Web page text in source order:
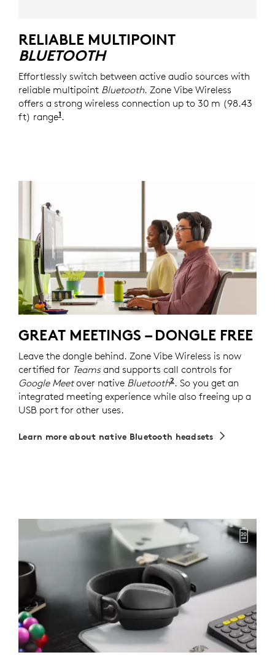
RELIABLE MULTIPOINT
BLUETOOTH
Effortlessly switch between active audio sources with
reliable multipoint Bluetooth. Zone Vibe Wireless
offers a strong wireless connection up to 30 m (98.43
ft) range1 For receiver versions, the range is up to 50
.
GREAT MEETINGS – DONGLE FREE
Leave the dongle behind. Zone Vibe Wireless is now
certified for Teamsand supports call controls for
Google Meetover native Bluetooth2 The certification for
. So you get an
integrated meeting experience while also freeing up a
USB port for other uses.
Learn more about native Bluetooth headsets